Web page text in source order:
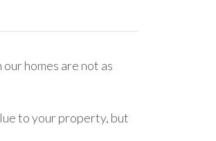
homes are not as
to your property, but